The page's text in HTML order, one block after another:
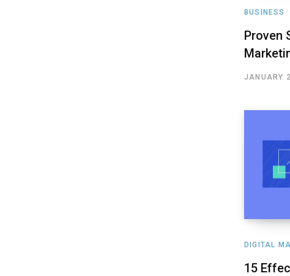
BUSINESS
Proven
JANUARY
DIGITAL
15